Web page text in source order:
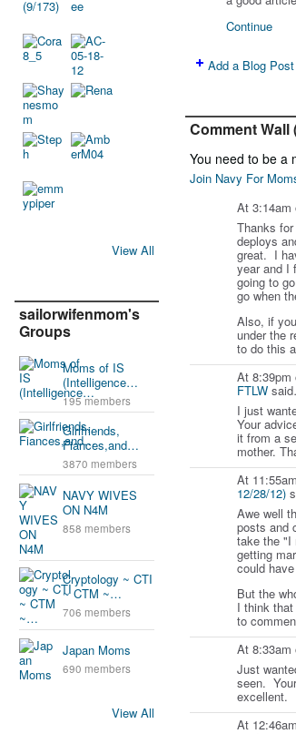
View All
sailorwifenmom's
Groups
Moms of IS
(Intelligence…
195 members
Girlfriends,
Fiances,and…
3870 members
NAVY WIVES
ON N4M
858 members
Cryptology ~ CTI
~ CTM ~…
706 members
Japan Moms
690 members
View All
Continue
Add a Blog Post
Comment Wall
You need to be a
Join Navy For
At 3:14am
Thanks
deploys
great. I
year and I
going to
go when
Also, if
under the
to do this
At 8:39pm
FTLW
I just
Your
it from a
mother.
At
12/28/12)
Awe well
posts and
take the "I
getting
could
But the
I think
to
At 8:33am
Just
seen.
excellent.
At